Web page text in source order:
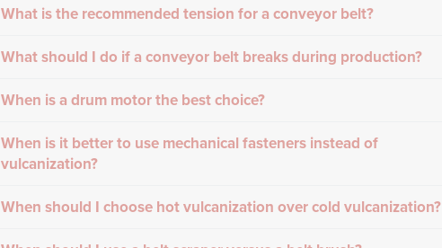
What is the recommended tension for a conveyor belt?
What should I do if a conveyor belt breaks during production?
When is a drum motor the best choice?
When is it better to use mechanical fasteners instead of
vulcanization?
When should I choose hot vulcanization over cold vulcanization?